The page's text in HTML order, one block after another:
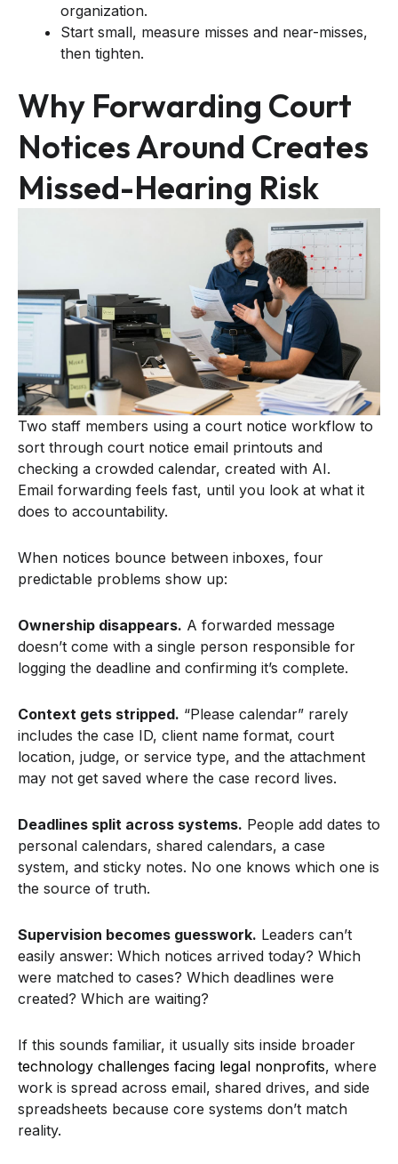
organization.
Start small, measure misses and near-misses,
then tighten.
Why Forwarding Court
Notices Around Creates
Missed-Hearing Risk
Two staff members using a court notice workflow to
sort through court notice email printouts and
checking a crowded calendar, created with AI.
Email forwarding feels fast, until you look at what it
does to accountability.
When notices bounce between inboxes, four
predictable problems show up:
Ownership disappears. A forwarded message
doesn’t come with a single person responsible for
logging the deadline and confirming it’s complete.
Context gets stripped. “Please calendar” rarely
includes the case ID, client name format, court
location, judge, or service type, and the attachment
may not get saved where the case record lives.
Deadlines split across systems. People add dates to
personal calendars, shared calendars, a case
system, and sticky notes. No one knows which one is
the source of truth.
Supervision becomes guesswork. Leaders can’t
easily answer: Which notices arrived today? Which
were matched to cases? Which deadlines were
created? Which are waiting?
If this sounds familiar, it usually sits inside broader
technology challenges facing legal nonprofits, where
work is spread across email, shared drives, and side
spreadsheets because core systems don’t match
reality.